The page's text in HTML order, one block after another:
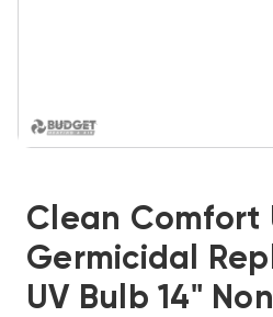
Clean Comfort
Germicidal
UV Bulb 14"